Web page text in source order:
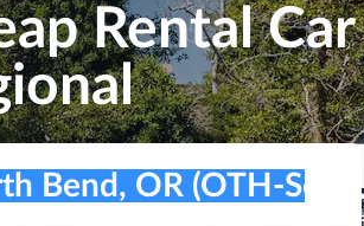
Rental
Bend, OR (OTH-Southwest Oregon